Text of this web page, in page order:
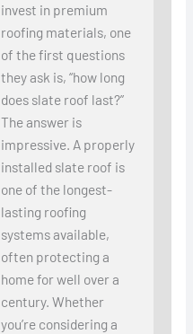
invest in premium
roofing materials, one
of the first questions
they ask is, “how long
does slate roof last?”
The answer is
impressive. A properly
installed slate roof is
one of the longest-
lasting roofing
systems available,
often protecting a
home for well over a
century. Whether
you’re considering a